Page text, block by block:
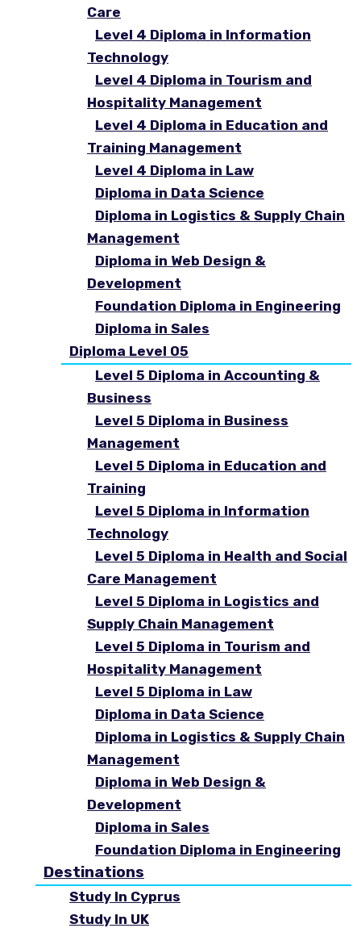
Care
Level 4 Diploma in Information
Technology
Level 4 Diploma in Tourism and
Hospitality Management
Level 4 Diploma in Education and
Training Management
Level 4 Diploma in Law
Diploma in Data Science
Diploma in Logistics & Supply Chain
Management
Diploma in Web Design &
Development
Foundation Diploma in Engineering
Diploma in Sales
Diploma Level 05
Level 5 Diploma in Accounting &
Business
Level 5 Diploma in Business
Management
Level 5 Diploma in Education and
Training
Level 5 Diploma in Information
Technology
Level 5 Diploma in Health and Social
Care Management
Level 5 Diploma in Logistics and
Supply Chain Management
Level 5 Diploma in Tourism and
Hospitality Management
Level 5 Diploma in Law
Diploma in Data Science
Diploma in Logistics & Supply Chain
Management
Diploma in Web Design &
Development
Diploma in Sales
Foundation Diploma in Engineering
Destinations
Study In Cyprus
Study In UK